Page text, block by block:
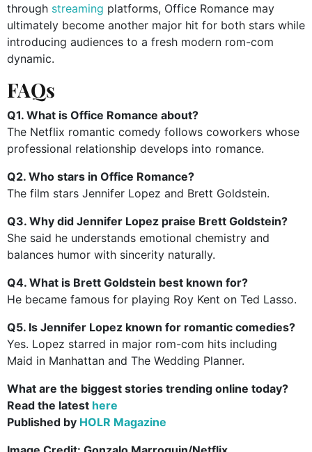
through streaming platforms, Office Romance may
ultimately become another major hit for both stars while
introducing audiences to a fresh modern rom-com
dynamic.
FAQs
Q1. What is Office Romance about?
The Netflix romantic comedy follows coworkers whose
professional relationship develops into romance.
Q2. Who stars in Office Romance?
The film stars Jennifer Lopez and Brett Goldstein.
Q3. Why did Jennifer Lopez praise Brett Goldstein?
She said he understands emotional chemistry and
balances humor with sincerity naturally.
Q4. What is Brett Goldstein best known for?
He became famous for playing Roy Kent on Ted Lasso.
Q5. Is Jennifer Lopez known for romantic comedies?
Yes. Lopez starred in major rom-com hits including
Maid in Manhattan and The Wedding Planner.
What are the biggest stories trending online today?
Read the latest here
Published by HOLR Magazine